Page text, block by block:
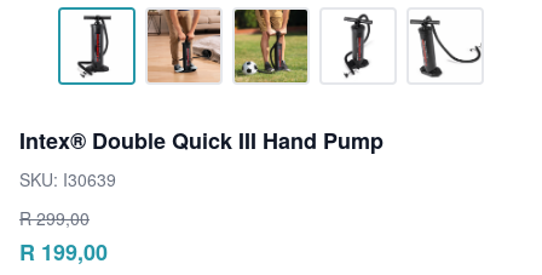
Intex® Double Quick III Hand Pump
SKU: I30639
R299,00
R 199,00